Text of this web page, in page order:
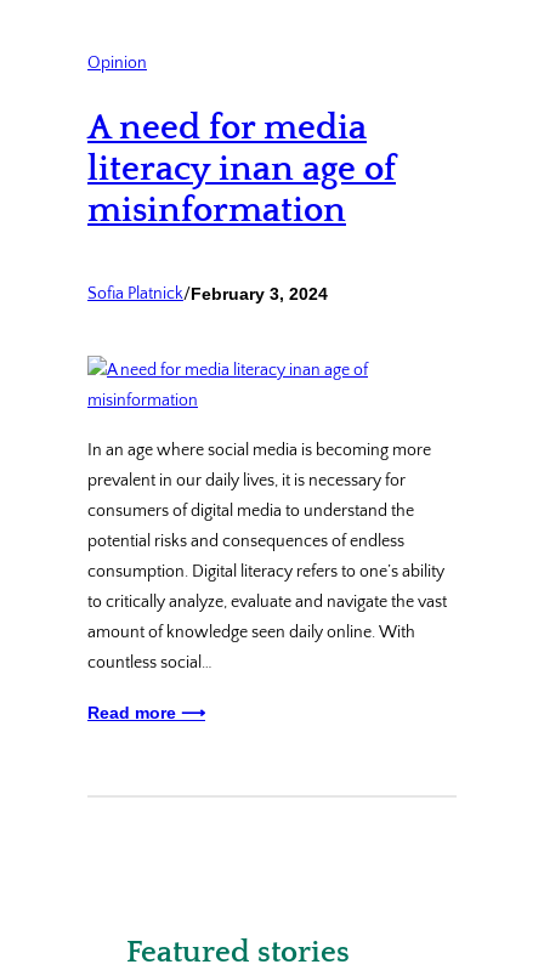
Opinion
A need for media
literacy inan age of
misinformation
Sofia Platnick/February 3, 2024
In an age where social media is becoming more
prevalent in our daily lives, it is necessary for
consumers of digital media to understand the
potential risks and consequences of endless
consumption. Digital literacy refers to one’s ability
to critically analyze, evaluate and navigate the vast
amount of knowledge seen daily online. With
countless social…
Read more ⟶
Featured stories